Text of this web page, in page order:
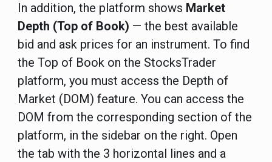
In addition, the platform shows Market
Depth (Top of Book) — the best available
bid and ask prices for an instrument. To find
the Top of Book on the StocksTrader
platform, you must access the Depth of
Market (DOM) feature. You can access the
DOM from the corresponding section of the
platform, in the sidebar on the right. Open
the tab with the 3 horizontal lines and a